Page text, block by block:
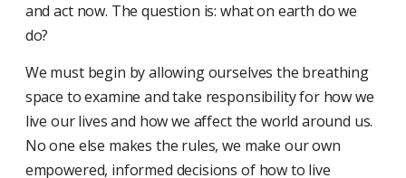
and act now. The question is: what on earth do we
do?
We must begin by allowing ourselves the breathing
space to examine and take responsibility for how we
live our lives and how we affect the world around us.
No one else makes the rules, we make our own
empowered, informed decisions of how to live